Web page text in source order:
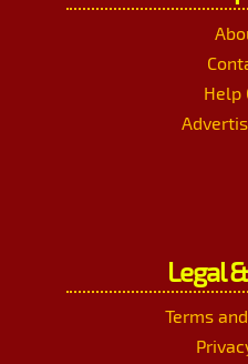
Help
Legal
Terms